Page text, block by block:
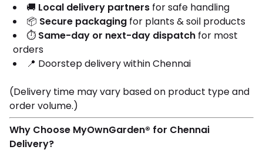
🚚 Local delivery partners for safe handling
📦 Secure packaging for plants & soil products
⏱️ Same-day or next-day dispatch for most
orders
📍 Doorstep delivery within Chennai
(Delivery time may vary based on product type and
order volume.)
Why Choose MyOwnGarden® for Chennai
Delivery?